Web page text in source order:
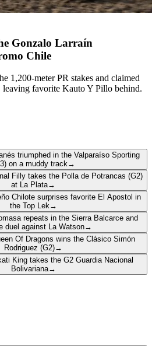
Gonzalo Larraín
Chile
1,200-meter PR stakes and claimed
favorite Kauto Y Pillo behind.
triumphed in the Valparaíso Sporting
on a muddy track →
Filly takes the Polla de Potrancas (G2)
at La Plata→
Chilote surprises favorite El Apostol in
the Top Lek →
repeats in the Sierra Balcarce and
duel against La Watson→
Of Dragons wins the Clásico Simón
Rodriguez (G2)→
King takes the G2 Guardia Nacional
Bolivariana→